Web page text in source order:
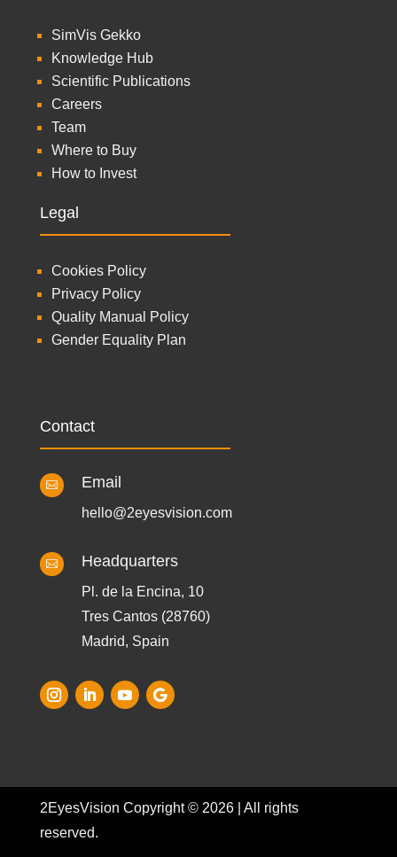
SimVis Gekko
Knowledge Hub
Scientific Publications
Careers
Team
Where to Buy
How to Invest
Legal
Cookies Policy
Privacy Policy
Quality Manual Policy
Gender Equality Plan
Contact
 Email
hello@2eyesvision.com
 Headquarters
Pl. de la Encina, 10
Tres Cantos (28760)
Madrid, Spain
2EyesVision Copyright © 2026 | All rights
reserved.